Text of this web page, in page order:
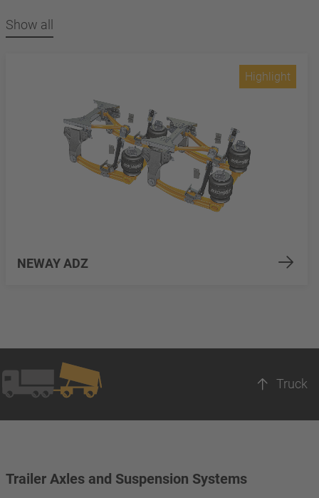
Show all
NEWAY ADZ
Highlight
Truck
Trailer Axles and Suspension Systems